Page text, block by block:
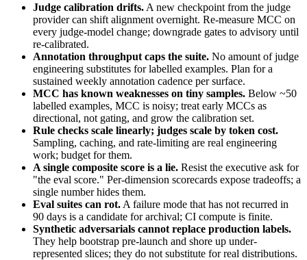
Judge calibration drifts. A new checkpoint from the judge
provider can shift alignment overnight. Re-measure MCC on
every judge-model change; downgrade gates to advisory until
re-calibrated.
Annotation throughput caps the suite. No amount of judge
engineering substitutes for labelled examples. Plan for a
sustained weekly annotation cadence per surface.
MCC has known weaknesses on tiny samples. Below ~50
labelled examples, MCC is noisy; treat early MCCs as
directional, not gating, and grow the calibration set.
Rule checks scale linearly; judges scale by token cost.
Sampling, caching, and rate-limiting are real engineering
work; budget for them.
A single composite score is a lie. Resist the executive ask for
"the eval score." Per-dimension scorecards expose tradeoffs; a
single number hides them.
Eval suites can rot. A failure mode that has not recurred in
90 days is a candidate for archival; CI compute is finite.
Synthetic adversarials cannot replace production labels.
They help bootstrap pre-launch and shore up under-
represented slices; they do not substitute for real distributions.